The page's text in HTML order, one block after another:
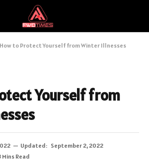
How to Protect Yourself from Winter Illnesses
Yourself from
Updated: September 2, 2022
Mins Read